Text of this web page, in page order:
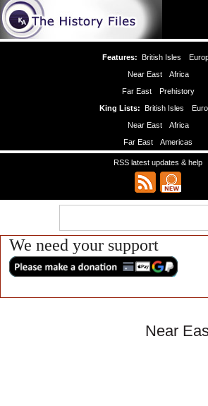
Features: British Isles
Near East
Africa
Far East
Prehistory
King Lists: British Isles
Near East
Africa
Far East
Americas
RSS latest updates & help
We need your support
Near